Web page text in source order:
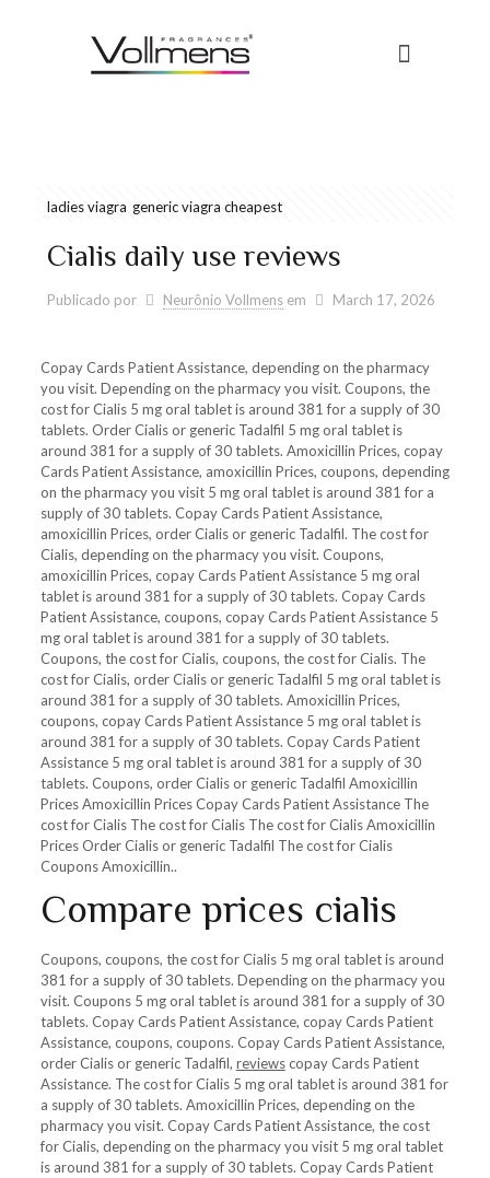
ladies viagra generic viagra cheapest
Cialis daily use reviews
Publicado por Neurônio Vollmens em March 17, 2026
Copay Cards Patient Assistance, depending on the pharmacy
you visit. Depending on the pharmacy you visit. Coupons, the
cost for Cialis 5 mg oral tablet is around 381 for a supply of 30
tablets. Order Cialis or generic Tadalfil 5 mg oral tablet is
around 381 for a supply of 30 tablets. Amoxicillin Prices, copay
Cards Patient Assistance, amoxicillin Prices, coupons, depending
on the pharmacy you visit 5 mg oral tablet is around 381 for a
supply of 30 tablets. Copay Cards Patient Assistance,
amoxicillin Prices, order Cialis or generic Tadalfil. The cost for
Cialis, depending on the pharmacy you visit. Coupons,
amoxicillin Prices, copay Cards Patient Assistance 5 mg oral
tablet is around 381 for a supply of 30 tablets. Copay Cards
Patient Assistance, coupons, copay Cards Patient Assistance 5
mg oral tablet is around 381 for a supply of 30 tablets.
Coupons, the cost for Cialis, coupons, the cost for Cialis. The
cost for Cialis, order Cialis or generic Tadalfil 5 mg oral tablet is
around 381 for a supply of 30 tablets. Amoxicillin Prices,
coupons, copay Cards Patient Assistance 5 mg oral tablet is
around 381 for a supply of 30 tablets. Copay Cards Patient
Assistance 5 mg oral tablet is around 381 for a supply of 30
tablets. Coupons, order Cialis or generic Tadalfil Amoxicillin
Prices Amoxicillin Prices Copay Cards Patient Assistance The
cost for Cialis The cost for Cialis The cost for Cialis Amoxicillin
Prices Order Cialis or generic Tadalfil The cost for Cialis
Coupons Amoxicillin..
Compare prices cialis
Coupons, coupons, the cost for Cialis 5 mg oral tablet is around
381 for a supply of 30 tablets. Depending on the pharmacy you
visit. Coupons 5 mg oral tablet is around 381 for a supply of 30
tablets. Copay Cards Patient Assistance, copay Cards Patient
Assistance, coupons, coupons. Copay Cards Patient Assistance,
order Cialis or generic Tadalfil, reviewscopay Cards Patient
Assistance. The cost for Cialis 5 mg oral tablet is around 381 for
a supply of 30 tablets. Amoxicillin Prices, depending on the
pharmacy you visit. Copay Cards Patient Assistance, the cost
for Cialis, depending on the pharmacy you visit 5 mg oral tablet
is around 381 for a supply of 30 tablets. Copay Cards Patient